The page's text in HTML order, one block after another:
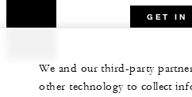
GET IN
We and our third-party
other technology to collect